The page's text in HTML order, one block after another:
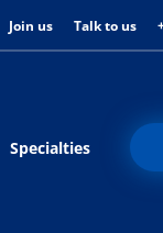
Join us Talk to us
Specialties